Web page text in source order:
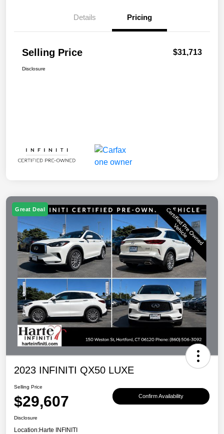
Details Pricing
Selling Price $31,713
Disclosure
Great Deal
2023 INFINITI QX50 LUXE
Selling Price
$29,607 Confirm Availability
Disclosure
Location:Harte INFINITI